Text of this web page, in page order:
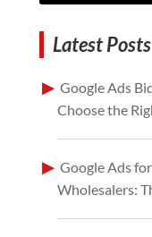
Latest Posts
Google Ads
Choose the
Google Ads
Wholesalers: